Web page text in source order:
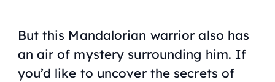
But this Mandalorian warrior also has
an air of mystery surrounding him. If
you’d like to uncover the secrets of